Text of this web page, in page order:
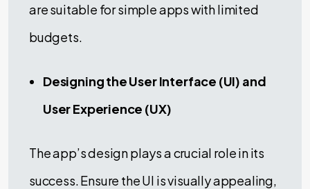
are suitable for simple apps with limited
budgets.
Designing the User Interface (UI) and
User Experience (UX)
The app’s design plays a crucial role in its
success. Ensure the UI is visually appealing,